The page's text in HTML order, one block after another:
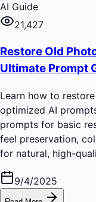
AI Guide
21,427
Restore Old
Ultimate Prompt
Learn how to
optimized AI
prompts for basic
feel preservation,
for natural, high-
9/4/2025